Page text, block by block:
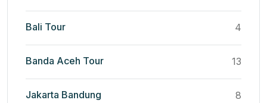
Bali Tour 4
Banda Aceh Tour 13
Jakarta Bandung 8